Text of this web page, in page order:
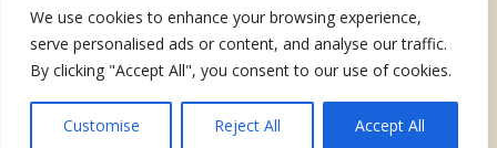
We use cookies to enhance your browsing experience,
serve personalised ads or content, and analyse our traffic.
By clicking "Accept All", you consent to our use of cookies.
Customise Reject All Accept All
Copyright © 2026homesafetn.org| Powered by Homesafetn
Kytos, GA 30318